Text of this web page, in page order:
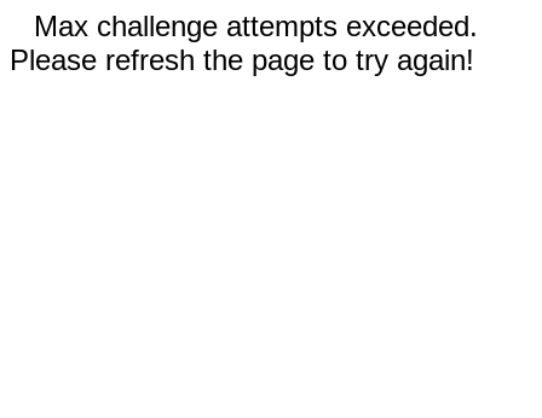
Max challenge attempts exceeded.
Please refresh the page to try again!